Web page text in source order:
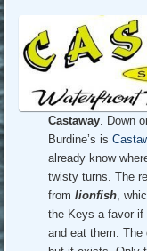
Castaway. Down
Burdine’s is
already know
twisty turns. The
from lionfish,
the Keys a favor if
and eat them.